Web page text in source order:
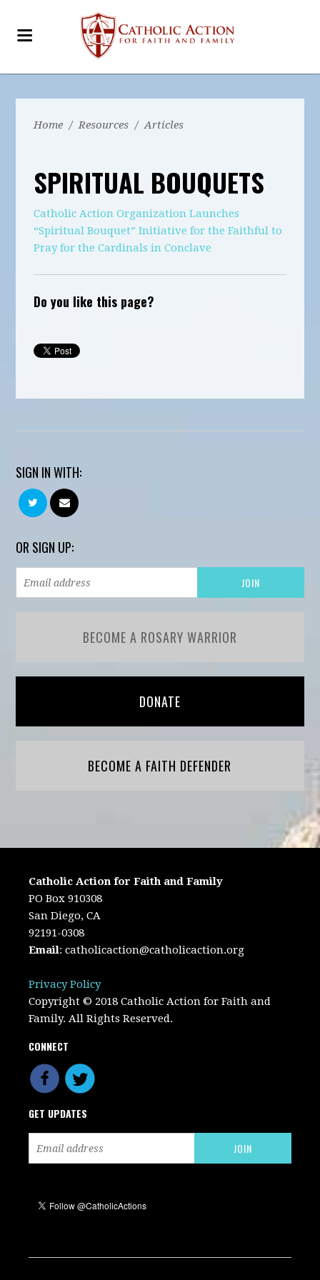
Home / Resources / Articles
SPIRITUAL BOUQUETS
Catholic Action Organization Launches
“Spiritual Bouquet” Initiative for the Faithful to
Pray for the Cardinals in Conclave
Do you like this page?
SIGN IN WITH:
OR SIGN UP:
BECOME A ROSARY WARRIOR
DONATE
BECOME A FAITH DEFENDER
Catholic Action for Faith and Family
PO Box 910308
San Diego, CA
92191-0308
Email:catholicaction@catholicaction.org
Privacy Policy
Copyright © 2018 Catholic Action for Faith and
Family. All Rights Reserved.
CONNECT
GET UPDATES